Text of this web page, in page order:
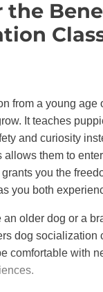
the
from a young age
It teaches
and curiosity
allows them to
you the
you both
older dog or a
dog socialization
comfortable with